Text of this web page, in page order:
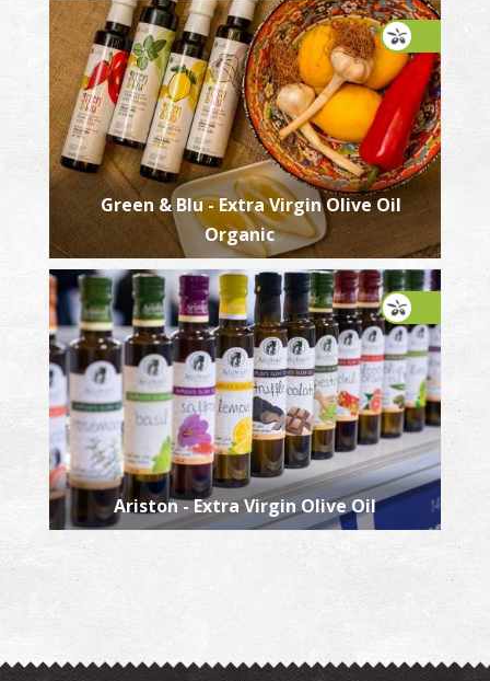
Green & Blu - Extra Virgin Olive Oil
Organic
Ariston - Extra Virgin Olive Oil